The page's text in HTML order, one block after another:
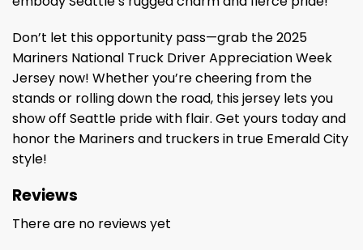
Don’t let this opportunity pass—grab the 2025
Mariners National Truck Driver Appreciation Week
Jersey now! Whether you’re cheering from the
stands or rolling down the road, this jersey lets you
show off Seattle pride with flair. Get yours today and
honor the Mariners and truckers in true Emerald City
style!
Reviews
There are no reviews yet